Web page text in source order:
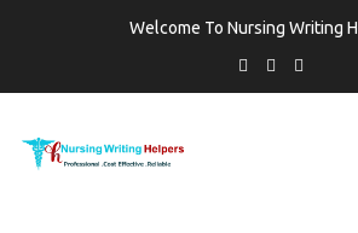
Welcome To Nursing Writing